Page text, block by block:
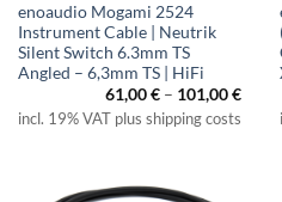
enoaudio Mogami 2524
Instrument Cable | Neutrik
Silent Switch 6.3mm TS
Angled – 6,3mm TS | HiFi
61,00€ – 101,00€Price
range:
incl. 19% VAT plus shipping costs